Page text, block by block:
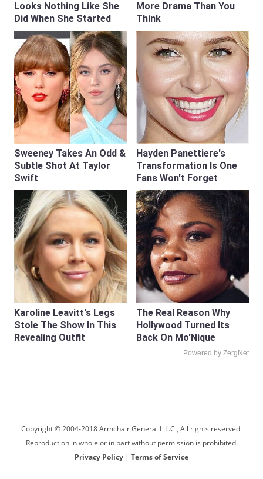
Looks Nothing Like She
Did When She Started
More Drama Than You
Think
Sweeney Takes An Odd &
Subtle Shot At Taylor
Swift
Hayden Panettiere's
Transformation Is One
Fans Won't Forget
Karoline Leavitt's Legs
Stole The Show In This
Revealing Outfit
The Real Reason Why
Hollywood Turned Its
Back On Mo'Nique
Powered by ZergNet
Copyright © 2004-2018 Armchair General L.L.C., All rights reserved.
Reproduction in whole or in part without permission is prohibited.
Privacy Policy | Terms of Service